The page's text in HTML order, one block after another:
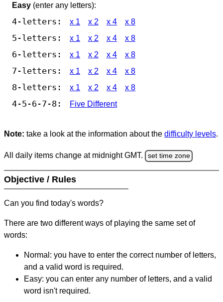
Easy (enter any letters):
4-letters: x 1 x 2 x 4 x 8
5-letters: x 1 x 2 x 4 x 8
6-letters: x 1 x 2 x 4 x 8
7-letters: x 1 x 2 x 4 x 8
8-letters: x 1 x 2 x 4 x 8
4-5-6-7-8: Five Different
Note: take a look at the information about the difficulty levels.
All daily items change at midnight GMT. set time zone
Objective / Rules
Can you find today's words?
There are two different ways of playing the same set of
words:
Normal: you have to enter the correct number of letters,
and a valid word is required.
Easy: you can enter any number of letters, and a valid
word isn't required.